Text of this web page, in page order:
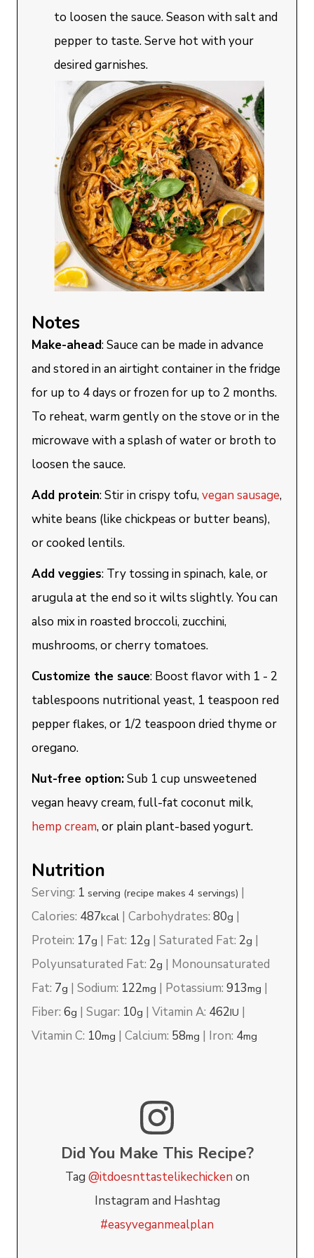
to loosen the sauce. Season with salt and
pepper to taste. Serve hot with your
desired garnishes.
Notes
Make-ahead: Sauce can be made in advance
and stored in an airtight container in the fridge
for up to 4 days or frozen for up to 2 months.
To reheat, warm gently on the stove or in the
microwave with a splash of water or broth to
loosen the sauce.
Add protein: Stir in crispy tofu,vegan sausage,
white beans (like chickpeas or butter beans),
or cooked lentils.
Add veggies: Try tossing in spinach, kale, or
arugula at the end so it wilts slightly. You can
also mix in roasted broccoli, zucchini,
mushrooms, or cherry tomatoes.
Customize the sauce: Boost flavor with 1 - 2
tablespoons nutritional yeast, 1 teaspoon red
pepper flakes, or 1/2 teaspoon dried thyme or
oregano.
Nut-free option:Sub 1 cup unsweetened
vegan heavy cream, full-fat coconut milk,
hemp cream, or plain plant-based yogurt.
Nutrition
Serving: 1 serving (recipe makes 4 servings) |
Calories: 487kcal |Carbohydrates:80g |
Protein: 17g | Fat: 12g |Saturated Fat: 2g |
Polyunsaturated Fat: 2g | Monounsaturated
Fat: 7g |Sodium: 122mg | Potassium:913mg |
Fiber:6g |Sugar: 10g |Vitamin A: 462IU |
Vitamin C: 10mg |Calcium: 58mg | Iron: 4mg
Did You Make This Recipe?
Tag @itdoesnttastelikechicken on
Instagram and Hashtag
#easyveganmealplan